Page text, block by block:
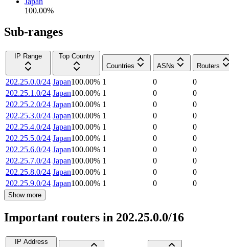
100.00%
Sub-ranges
IP Range
Top Country
Countries
ASNs Routers
202.25.0.0/24 Japan100.00% 1 0
0
202.25.1.0/24 Japan100.00% 1 0
0
202.25.2.0/24 Japan100.00% 1 0
0
202.25.3.0/24 Japan100.00% 1 0
0
202.25.4.0/24 Japan100.00% 1 0
0
202.25.5.0/24 Japan100.00% 1 0
0
202.25.6.0/24 Japan100.00% 1 0
0
202.25.7.0/24 Japan100.00% 1 0
0
202.25.8.0/24 Japan100.00% 1 0
0
202.25.9.0/24 Japan100.00% 1 0 0
Show more
Important routers in 202.25.0.0/16
IP Address